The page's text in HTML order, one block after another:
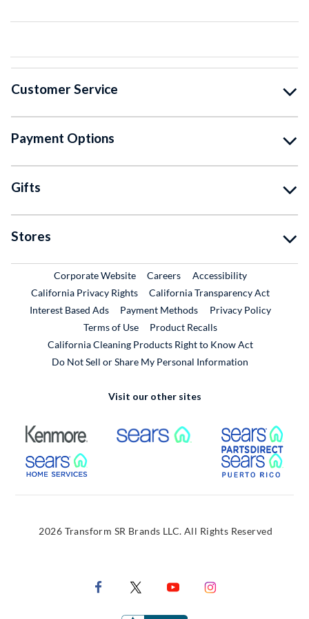
Customer Service
Payment Options
Gifts
Stores
Corporate WebsiteExternal Link
CareersExternal Link
Accessibility
California Privacy Rights
California Transparency Act
Interest Based Ads
Payment Methods
Privacy Policy
Terms of Use
Product RecallsExternal Link
California Cleaning Products Right to Know Act
Do Not Sell or Share My Personal Information
Visit our other sites
External Link External Link
External Link
2026 Transform SR Brands LLC. All Rights Reserved